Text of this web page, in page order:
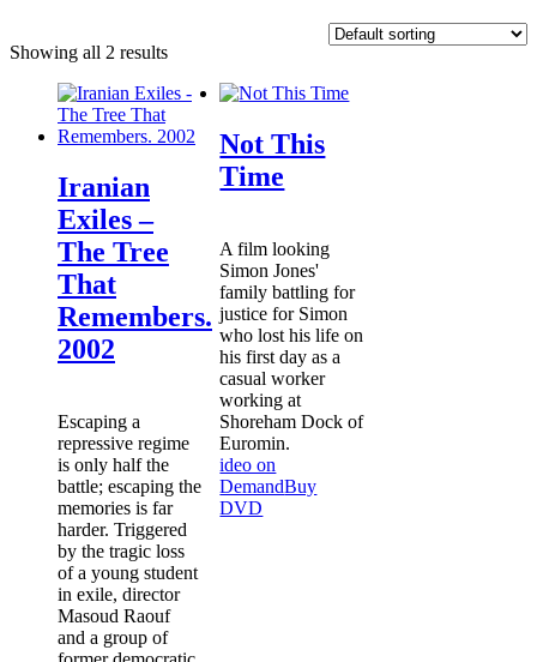
Showing all 2 results
Iranian
Exiles –
The Tree
That
Remembers.
2002
Escaping a
repressive regime
is only half the
battle; escaping the
memories is far
harder. Triggered
by the tragic loss
of a young student
in exile, director
Masoud Raouf
and a group of
Not This
Time
A film looking
Simon Jones'
family battling for
justice for Simon
who lost his life on
his first day as a
casual worker
working at
Shoreham Dock of
Euromin.
ideo on
DemandBuy
DVD